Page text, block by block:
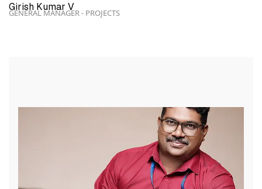
Girish Kumar V
GENERAL MANAGER - PROJECTS